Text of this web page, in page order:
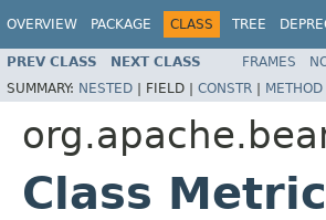
OVERVIEW PACKAGE CLASS TREE
PREV CLASS NEXT CLASS FRAMES
SUMMARY: NESTED | FIELD | CONSTR | METHOD
Class